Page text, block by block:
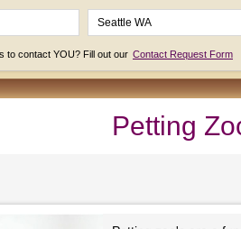
to contact YOU? Fill out our Contact Request Form
Petting